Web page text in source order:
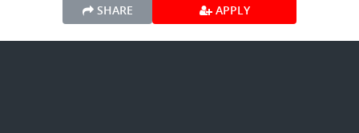
SHARE APPLY